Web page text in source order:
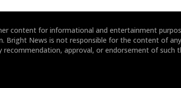
content for informational and entertainment
News is not responsible for the content of
approval, or endorsement of such